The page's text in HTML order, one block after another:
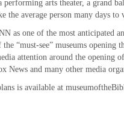
arts theater, a grand
the average person many days to
as one of the most anticipated
“must-see” museums opening
attention around the opening
News and many other media
is available at